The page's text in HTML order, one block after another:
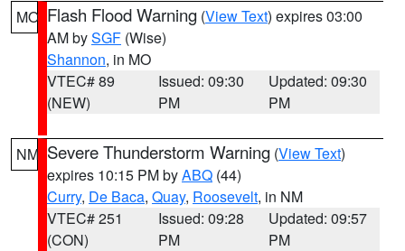
MO Flash Flood Warning (View Text) expires 03:00
AM bySGF (Wise)
Shannon, in MO
VTEC# 89
(NEW)
Issued: 09:30
PM
Updated: 09:30
PM
NM Severe Thunderstorm Warning (View Text)
expires 10:15 PM byABQ (44)
Curry, De Baca, Quay, Roosevelt, in NM
VTEC# 251
(CON)
Issued: 09:28
PM
Updated: 09:57
PM